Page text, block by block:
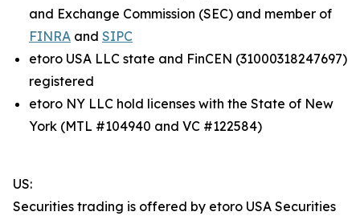
and Exchange Commission (SEC) and member of
FINRA and SIPC
etoro USA LLC state and FinCEN (31000318247697)
registered
etoro NY LLC hold licenses with the State of New
York (MTL #104940 and VC #122584)
US:
Securities trading is offered by etoro USA Securities